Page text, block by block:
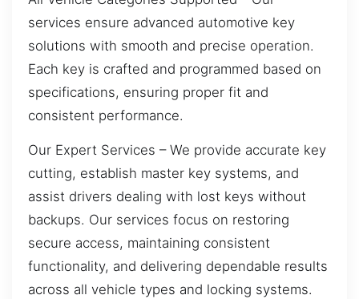
services ensure advanced automotive key
solutions with smooth and precise operation.
Each key is crafted and programmed based on
specifications, ensuring proper fit and
consistent performance.
Our Expert Services – We provide accurate key
cutting, establish master key systems, and
assist drivers dealing with lost keys without
backups. Our services focus on restoring
secure access, maintaining consistent
functionality, and delivering dependable results
across all vehicle types and locking systems.